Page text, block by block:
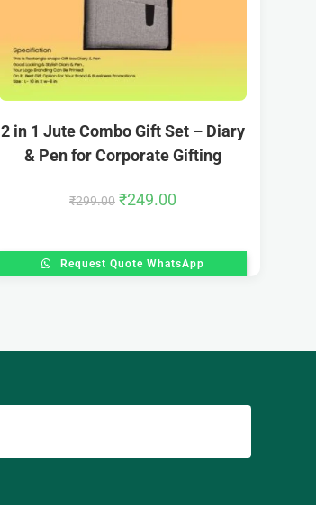
2 in 1 Jute Combo Gift Set – Diary
& Pen for Corporate Gifting
₹299.00 ₹249.00
Request Quote WhatsApp